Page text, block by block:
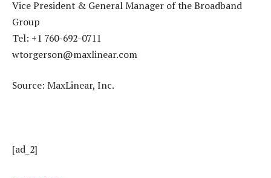
Vice President & General Manager of the Broadband
Group
Tel: +1 760-692-0711
wtorgerson@maxlinear.com
Source: MaxLinear, Inc.
[ad_2]